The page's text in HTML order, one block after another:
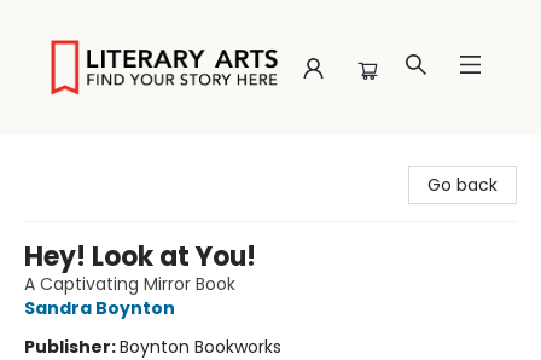
Go back
Hey! Look at You!
A Captivating Mirror Book
Sandra Boynton
Publisher:Boynton Bookworks